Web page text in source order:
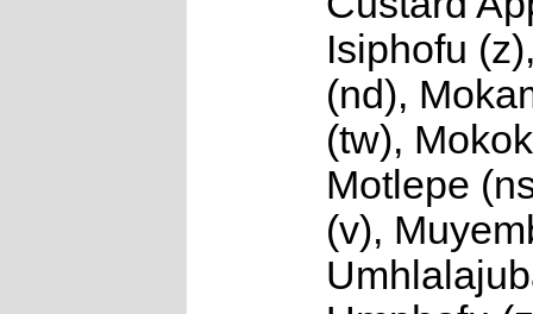
Isiphofu
(nd),
(tw),
Motlepe
(v),